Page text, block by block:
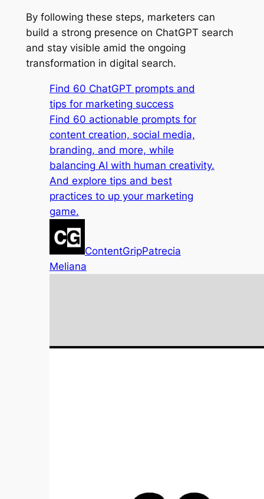
By following these steps, marketers can
build a strong presence on ChatGPT search
and stay visible amid the ongoing
transformation in digital search.
Find 60 ChatGPT prompts and
tips for marketing success
Find 60 actionable prompts for
content creation, social media,
branding, and more, while
balancing AI with human creativity.
And explore tips and best
practices to up your marketing
game.
ContentGripPatrecia
Meliana